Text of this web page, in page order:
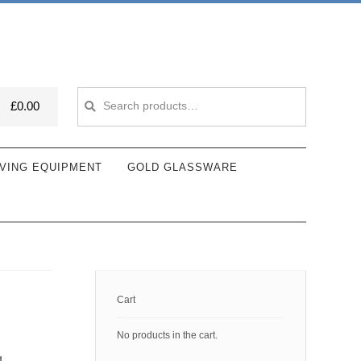
Search
for:
Search
£0.00
EQUIPMENT GOLD GLASSWARE
Cart
No products in the cart.